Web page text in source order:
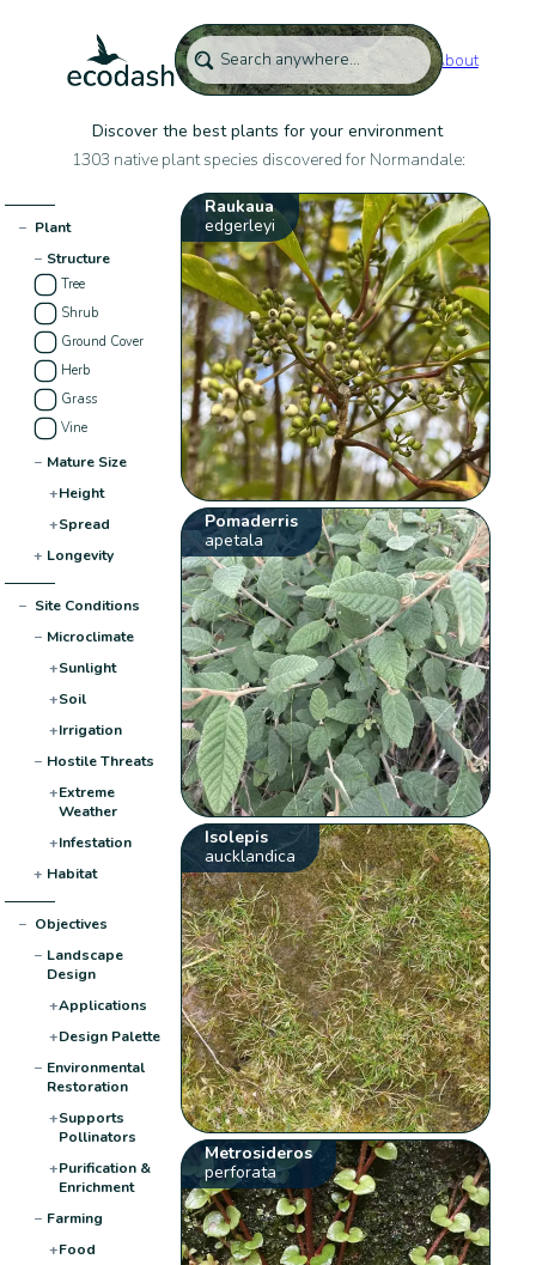
About
Discover the best plants for your environment
1303 native plant species discovered for Normandale:
− Plant
− Structure
Tree
Shrub
Ground Cover
Herb
Grass
Vine
− Mature Size
+Height
+Spread
+ Longevity
− Site Conditions
− Microclimate
+Sunlight
+Soil
+Irrigation
− Hostile Threats
+Extreme
Weather
+Infestation
+ Habitat
− Objectives
− Landscape
Design
+Applications
+Design Palette
− Environmental
Restoration
+Supports
Pollinators
+Purification &
Enrichment
− Farming
+Food
Raukaua
edgerleyi
Pomaderris
apetala
Isolepis
aucklandica
Metrosideros
perforata